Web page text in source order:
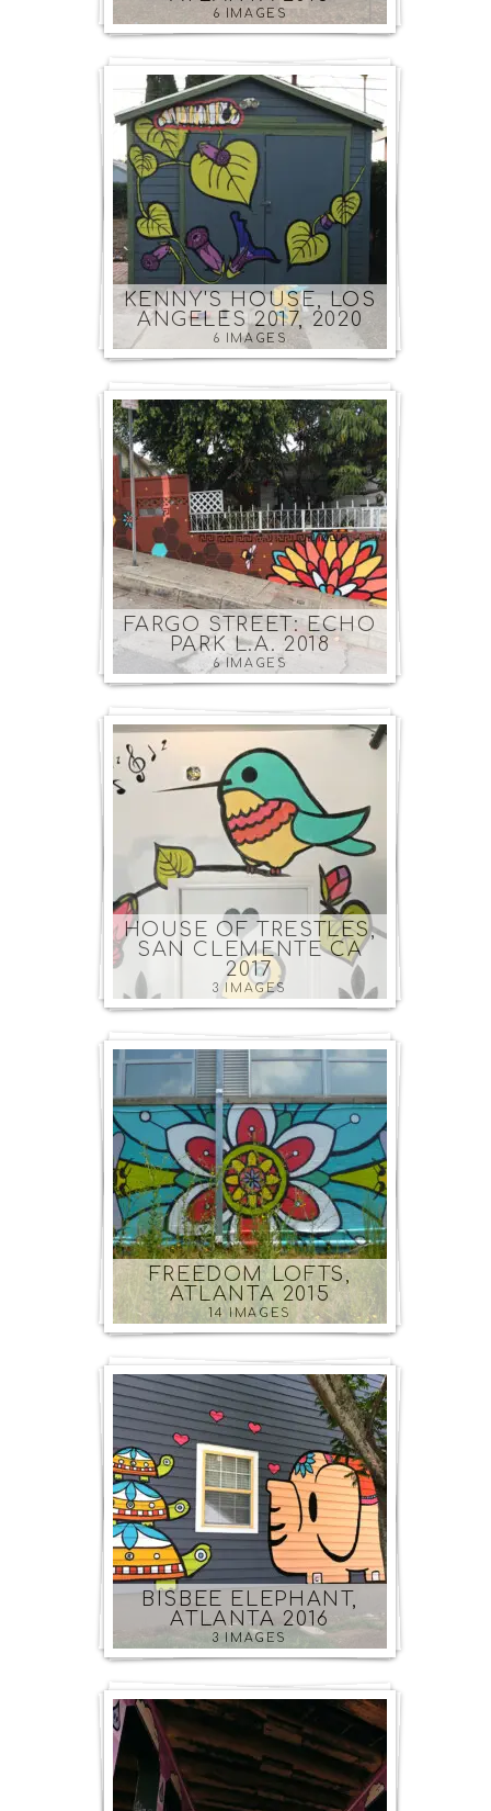
6 IMAGES
KENNY'S HOUSE, LOS
ANGELES 2017, 2020
6 IMAGES
FARGO STREET: ECHO
PARK L.A. 2018
6 IMAGES
HOUSE OF TRESTLES,
SAN CLEMENTE CA
2017
3 IMAGES
FREEDOM LOFTS,
ATLANTA 2015
14 IMAGES
BISBEE ELEPHANT,
ATLANTA 2016
3 IMAGES